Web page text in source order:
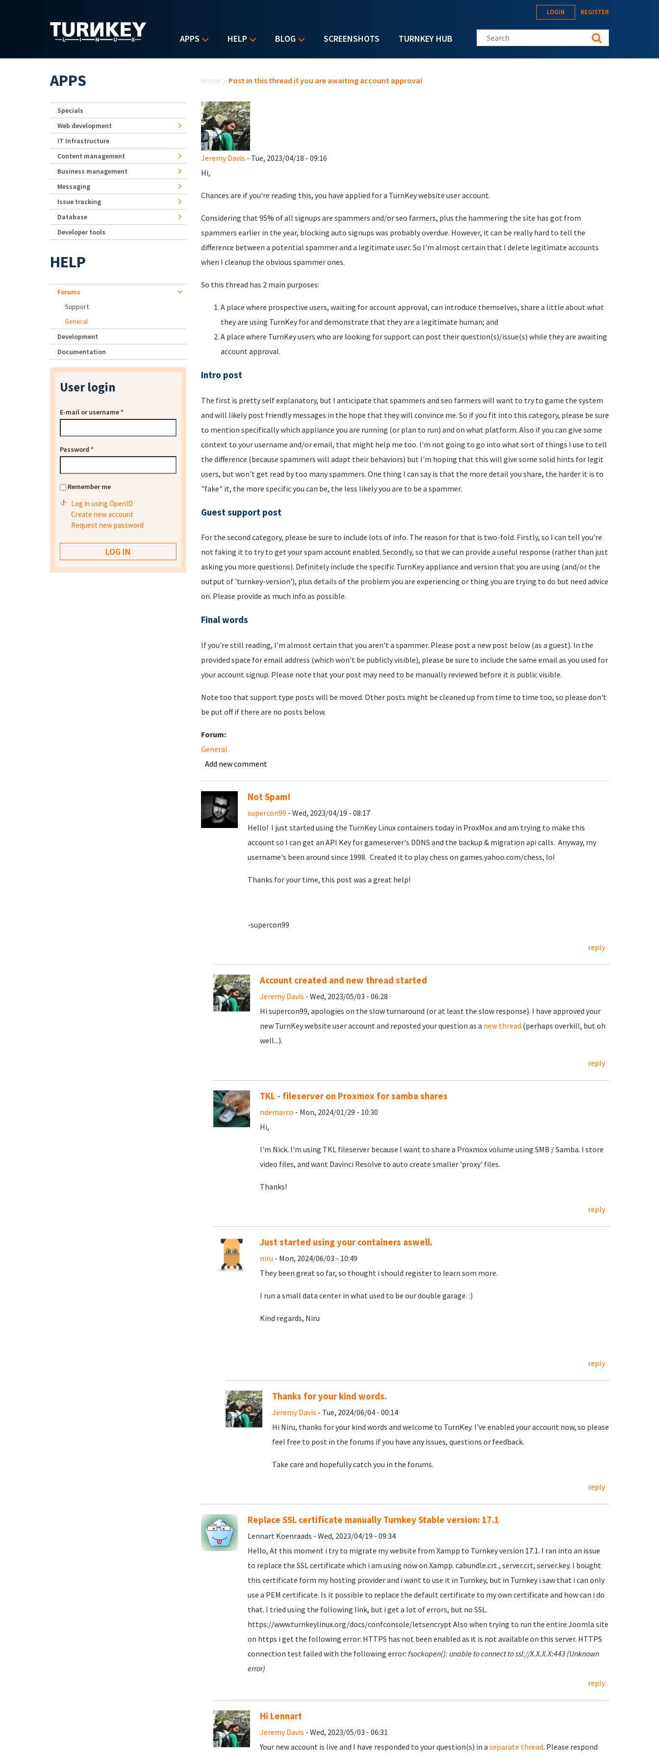
APPS HELP BLOG SCREENSHOTS TURNKEY HUB
LOGIN REGISTER
Search this site
Home / Post in this thread if you are awaiting account approval
Jeremy Davis - Tue, 2023/04/18 - 09:16
Hi,
Chances are if you're reading this, you have applied for a TurnKey website user account.
Considering that 95% of all signups are spammers and/or seo farmers, plus the hammering the site has got from
spammers earlier in the year, blocking auto signups was probably overdue. However, it can be really hard to tell the
difference between a potential spammer and a legitimate user. So I'm almost certain that I delete legitimate accounts
when I cleanup the obvious spammer ones.
So this thread has 2 main purposes:
A place where prospective users, waiting for account approval, can introduce themselves, share a little about what
they are using TurnKey for and demonstrate that they are a legitimate human; and
A place where TurnKey users who are looking for support can post their question(s)/issue(s) while they are awaiting
account approval.
Intro post
The first is pretty self explanatory, but I anticipate that spammers and seo farmers will want to try to game the system
and will likely post friendly messages in the hope that they will convince me. So if you fit into this category, please be sure
to mention specifically which appliance you are running (or plan to run) and on what platform. Also if you can give some
context to your username and/or email, that might help me too. I'm not going to go into what sort of things I use to tell
the difference (because spammers will adapt their behaviors) but I'm hoping that this will give some solid hints for legit
users, but won't get read by too many spammers. One thing I can say is that the more detail you share, the harder it is to
"fake" it, the more specific you can be, the less likely you are to be a spammer.
Guest support post
For the second category, please be sure to include lots of info. The reason for that is two-fold. Firstly, so I can tell you're
not faking it to try to get your spam account enabled. Secondly, so that we can provide a useful response (rather than just
asking you more questions). Definitely include the specific TurnKey appliance and version that you are using (and/or the
output of 'turnkey-version'), plus details of the problem you are experiencing or thing you are trying to do but need advice
on. Please provide as much info as possible.
Final words
If you're still reading, I'm almost certain that you aren't a spammer. Please post a new post below (as a guest). In the
provided space for email address (which won't be publicly visible), please be sure to include the same email as you used for
your account signup. Please note that your post may need to be manually reviewed before it is public visible.
Note too that support type posts will be moved. Other posts might be cleaned up from time to time too, so please don't
be put off if there are no posts below.
Forum:
General
Add new comment
Not Spam!
supercon99 - Wed, 2023/04/19 - 08:17
Hello! I just started using the TurnKey Linux containers today in ProxMox and am trying to make this
account so I can get an API Key for gameserver's DDNS and the backup & migration api calls. Anyway, my
username's been around since 1998. Created it to play chess on games.yahoo.com/chess, lol
Thanks for your time, this post was a great help!
-supercon99
reply
Account created and new thread started
Jeremy Davis - Wed, 2023/05/03 - 06:28
Hi supercon99, apologies on the slow turnaround (or at least the slow response). I have approved your
new TurnKey website user account and reposted your question as a new thread (perhaps overkill, but oh
well...).
reply
TKL - fileserver on Proxmox for samba shares
ndemarco - Mon, 2024/01/29 - 10:30
Hi,
I'm Nick. I'm using TKL fileserver because I want to share a Proxmox volume using SMB / Samba. I store
video files, and want Davinci Resolve to auto create smaller 'proxy' files.
Thanks!
reply
Just started using your containers aswell.
niru - Mon, 2024/06/03 - 10:49
They been great so far, so thought i should register to learn som more.
I run a small data center in what used to be our double garage. :)
Kind regards, Niru
reply
Thanks for your kind words.
Jeremy Davis - Tue, 2024/06/04 - 00:14
Hi Niru, thanks for your kind words and welcome to TurnKey. I've enabled your account now, so please
feel free to post in the forums if you have any issues, questions or feedback.
Take care and hopefully catch you in the forums.
reply
Replace SSL certificate manually Turnkey Stable version: 17.1
Lennart Koenraads - Wed, 2023/04/19 - 09:34
Hello, At this moment i try to migrate my website from Xampp to Turnkey version 17.1. I ran into an issue
to replace the SSL certificate which i am using now on Xampp. cabundle.crt , server.crt, server.key. I bought
this certificate form my hosting provider and i want to use it in Turnkey, but in Turnkey i saw that i can only
use a PEM certificate. Is it possible to replace the default certificate to my own certificate and how can i do
that. I tried using the following link, but i get a lot of errors, but no SSL.
https://www.turnkeylinux.org/docs/confconsole/letsencrypt Also when trying to run the entire Joomla site
on https i get the following error: HTTPS has not been enabled as it is not available on this server. HTTPS
connection test failed with the following error: fsockopen(): unable to connect to ssl://X.X.X.X:443 (Unknown
error)
reply
Hi Lennart
Jeremy Davis - Wed, 2023/05/03 - 06:31
Your new account is live and I have responded to your question(s) in a separate thread. Please respond
APPS
Specials
Web development
IT Infrastructure
Content management
Business management
Messaging
Issue tracking
Database
Developer tools
HELP
Forums
Support
General
Development
Documentation
User login
E-mail or username*
Password *
Remember me
Log in using OpenID
Create new account
Request new password